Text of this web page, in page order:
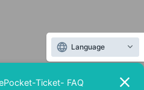
Language